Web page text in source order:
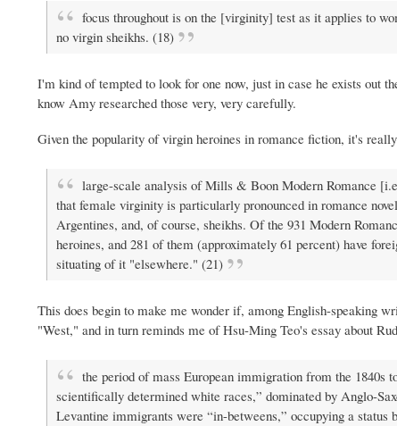
focus throughout is on the [virginity] test as it applies to
no virgin sheikhs. (18)
I'm kind of tempted to look for one now, just in case he exists out
know Amy researched those very, very carefully.
Given the popularity of virgin heroines in romance fiction, it's
large-scale analysis of Mills & Boon Modern Romance
that female virginity is particularly pronounced in romance
Argentines, and, of course, sheikhs. Of the 931 Modern
heroines, and 281 of them (approximately 61 percent) have
situating of it "elsewhere." (21)
This does begin to make me wonder if, among English-speaking
"West," and in turn reminds me of Hsu-Ming Teo's essay about
the period of mass European immigration from the
scientifically determined white races,” dominated by Anglo-
Levantine immigrants were “in-betweens,” occupying a status